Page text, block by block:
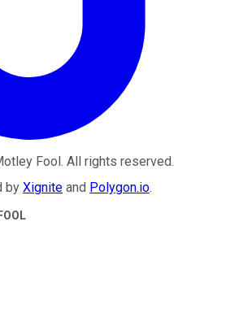
Fool. All rights reserved.
by Xignite and Polygon.io.